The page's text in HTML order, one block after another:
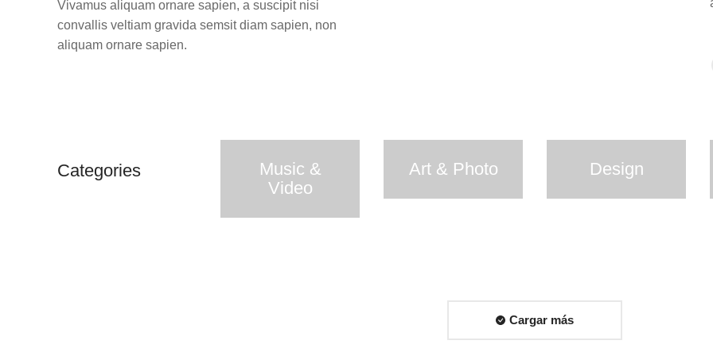
Vivamus aliquam ornare sapien, a suscipit nisi
convallis veltiam gravida semsit diam sapien, non
aliquam ornare sapien.
Categories
Music &
Video
Art & Photo Design
Cargar más